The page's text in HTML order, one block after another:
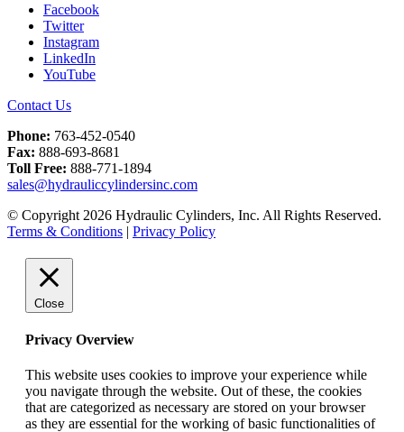
Facebook
Twitter
Instagram
LinkedIn
YouTube
Contact Us
Phone: 763-452-0540
Fax: 888-693-8681
Toll Free: 888-771-1894
sales@hydrauliccylindersinc.com
© Copyright 2026 Hydraulic Cylinders, Inc. All Rights Reserved.
Terms & Conditions | Privacy Policy
Close
Privacy Overview
This website uses cookies to improve your experience while
you navigate through the website. Out of these, the cookies
that are categorized as necessary are stored on your browser
as they are essential for the working of basic functionalities of